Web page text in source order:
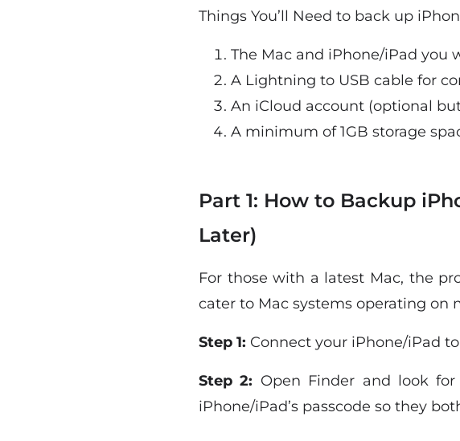
Things You’ll Need to back up
The Mac and iPhone/iPad you
A Lightning to USB cable for
An iCloud account (optional
A minimum of 1GB storage
Part 1: How to Backup
Later)
For those with a latest Mac, the
cater to Mac systems operating on
Step 1: Connect your iPhone/iPad
Step 2: Open Finder and look
iPhone/iPad’s passcode so they